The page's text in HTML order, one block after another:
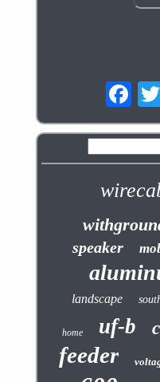
speaker
landscape
home uf-b
feeder